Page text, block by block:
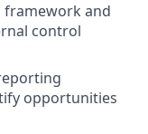
and
control
opportunities